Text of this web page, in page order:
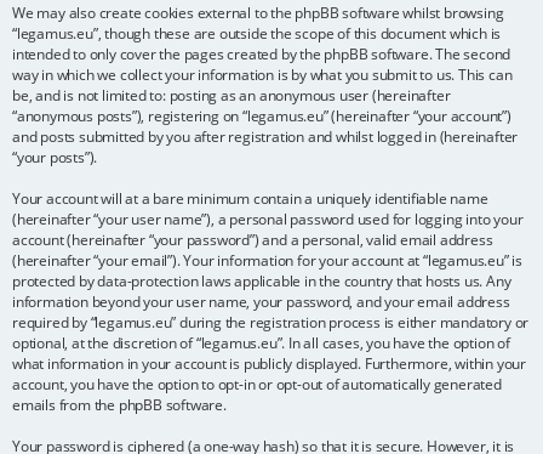
We may also create cookies external to the phpBB software whilst browsing
“legamus.eu”, though these are outside the scope of this document which is
intended to only cover the pages created by the phpBB software. The second
way in which we collect your information is by what you submit to us. This can
be, and is not limited to: posting as an anonymous user (hereinafter
“anonymous posts”), registering on “legamus.eu” (hereinafter “your account”)
and posts submitted by you after registration and whilst logged in (hereinafter
“your posts”).
Your account will at a bare minimum contain a uniquely identifiable name
(hereinafter “your user name”), a personal password used for logging into your
account (hereinafter “your password”) and a personal, valid email address
(hereinafter “your email”). Your information for your account at “legamus.eu” is
protected by data-protection laws applicable in the country that hosts us. Any
information beyond your user name, your password, and your email address
required by “legamus.eu” during the registration process is either mandatory or
optional, at the discretion of “legamus.eu”. In all cases, you have the option of
what information in your account is publicly displayed. Furthermore, within your
account, you have the option to opt-in or opt-out of automatically generated
emails from the phpBB software.
Your password is ciphered (a one-way hash) so that it is secure. However, it is